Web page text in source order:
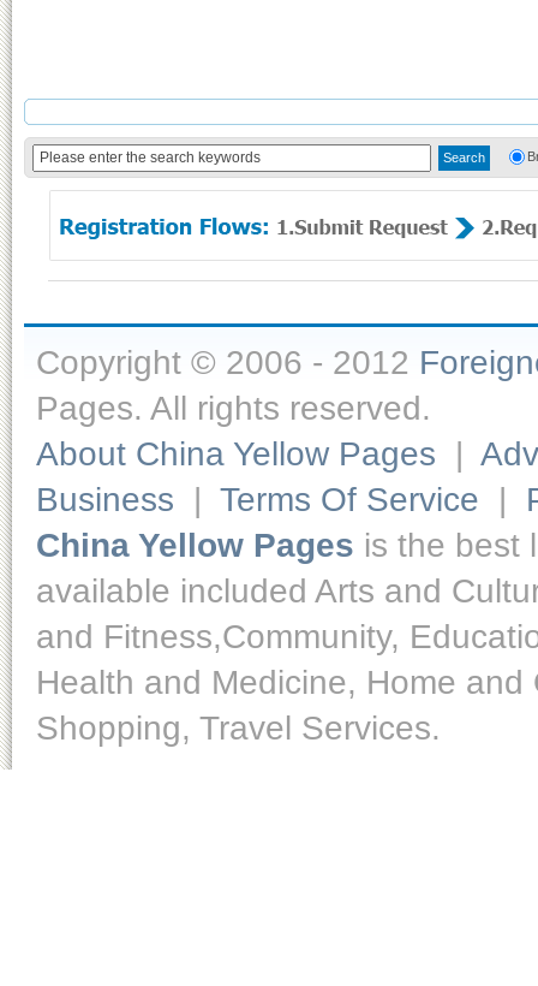
Copyright © 2006 - 2012
Pages. All rights reserved.
About China Yellow Pages |
Business | Terms Of Service |
China Yellow Pages is the best
available included Arts and
and Fitness,Community,
Health and Medicine, Home
Shopping, Travel Services.